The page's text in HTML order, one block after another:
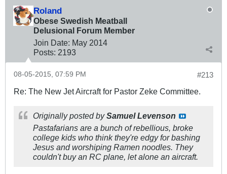
Roland
Obese Swedish Meatball
Delusional Forum Member
Join Date: May 2014
Posts: 2193
#213
08-05-2015, 07:59 PM
Re: The New Jet Aircraft for Pastor Zeke Committee.
Originally posted bySamuel Levenson
Pastafarians are a bunch of rebellious, broke
college kids who think they're edgy for bashing
Jesus and worshiping Ramen noodles. They
couldn't buy an RC plane, let alone an aircraft.